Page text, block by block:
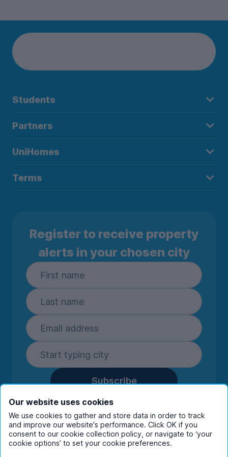
Students
Partners
UniHomes
Terms
Register to receive property
alerts in your chosen city
Subscribe
By entering your details you are confirming
you're happy to receive marketing
communications from UniHomes and its group
companies.View ourprivacy policy.
Our website uses cookies
We use cookies to gather and store data in order to track
and improve our website's performance. Click OK if you
consent to our cookie collection policy, or navigate to ‘your
cookie options’ to set your cookie preferences.